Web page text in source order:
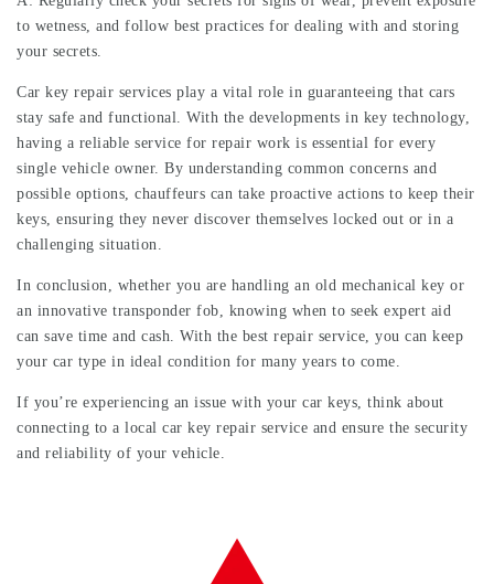
to wetness, and follow best practices for dealing with and storing
your secrets.
Car key repair services play a vital role in guaranteeing that cars
stay safe and functional. With the developments in key technology,
having a reliable service for repair work is essential for every
single vehicle owner. By understanding common concerns and
possible options, chauffeurs can take proactive actions to keep their
keys, ensuring they never discover themselves locked out or in a
challenging situation.
In conclusion, whether you are handling an old mechanical key or
an innovative transponder fob, knowing when to seek expert aid
can save time and cash. With the best repair service, you can keep
your car type in ideal condition for many years to come.
If you’re experiencing an issue with your car keys, think about
connecting to a local car key repair service and ensure the security
and reliability of your vehicle.